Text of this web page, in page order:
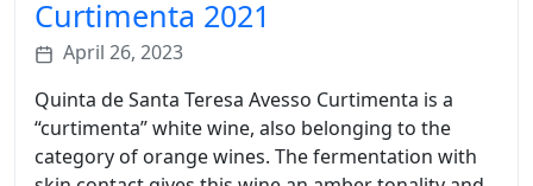
Curtimenta 2021
April 26, 2023
Quinta de Santa Teresa Avesso Curtimenta is a
“curtimenta” white wine, also belonging to the
category of orange wines. The fermentation with